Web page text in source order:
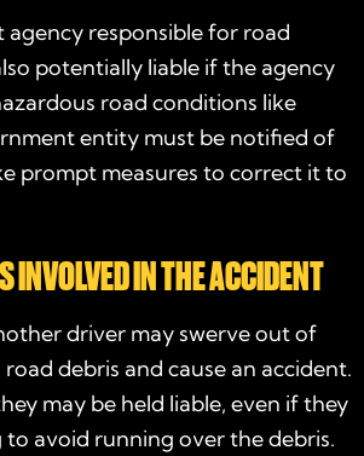
responsible for road
potentially liable if the agency
road conditions like
entity must be notified of
prompt measures to correct it to
INVOLVED IN THE ACCIDENT
driver may swerve out of
debris and cause an accident.
may be held liable, even if they
avoid running over the debris.